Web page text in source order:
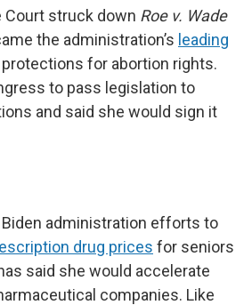
struck down Roe v. Wade
the administration’s leading
for abortion rights.
to pass legislation to
and said she would sign it
administration efforts to
drug prices for seniors
said she would accelerate
companies. Like